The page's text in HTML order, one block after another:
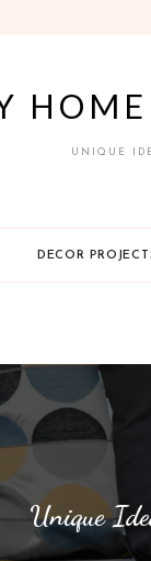
UNIQUE
DECOR
Unique